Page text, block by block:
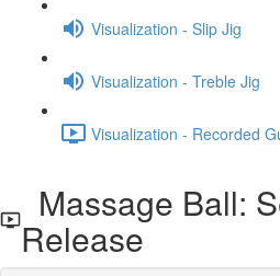
Visualization - Slip Jig
Visualization - Treble Jig
Visualization - Recorded
Massage Ball:
Release